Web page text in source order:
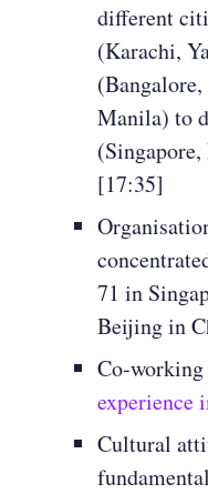
different
(Karachi,
Manila) to
[17:35]
71 in
Beijing in
Co-working
experience
Cultural